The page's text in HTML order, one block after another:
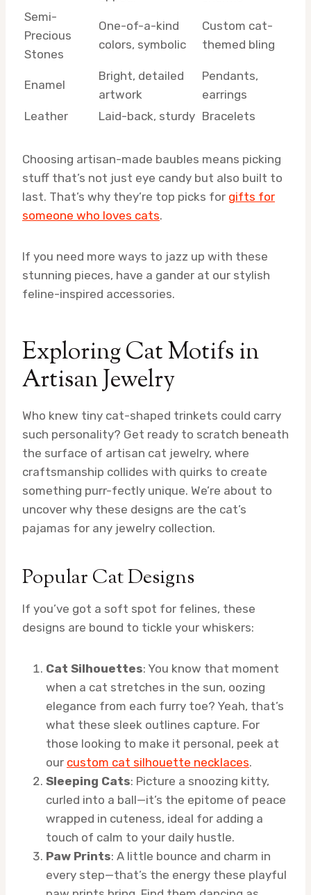
Semi-
Precious
Stones
One-of-a-kind
colors, symbolic
Custom cat-
themed bling
Enamel
Bright, detailed
artwork
Pendants,
earrings
Leather
Laid-back, sturdy Bracelets
Choosing artisan-made baubles means picking
stuff that’s not just eye candy but also built to
last. That’s why they’re top picks for gifts for
someone who loves cats.
If you need more ways to jazz up with these
stunning pieces, have a gander at our stylish
feline-inspired accessories.
Exploring Cat Motifs in
Artisan Jewelry
Who knew tiny cat-shaped trinkets could carry
such personality? Get ready to scratch beneath
the surface of artisan cat jewelry, where
craftsmanship collides with quirks to create
something purr-fectly unique. We’re about to
uncover why these designs are the cat’s
pajamas for any jewelry collection.
Popular Cat Designs
If you’ve got a soft spot for felines, these
designs are bound to tickle your whiskers:
Cat Silhouettes: You know that moment
when a cat stretches in the sun, oozing
elegance from each furry toe? Yeah, that’s
what these sleek outlines capture. For
those looking to make it personal, peek at
our custom cat silhouette necklaces.
Sleeping Cats: Picture a snoozing kitty,
curled into a ball—it’s the epitome of peace
wrapped in cuteness, ideal for adding a
touch of calm to your daily hustle.
Paw Prints: A little bounce and charm in
every step—that’s the energy these playful